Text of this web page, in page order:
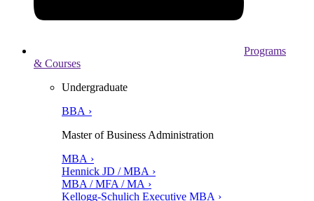
Programs
& Courses
Undergraduate
BBA ›
Master of Business Administration
MBA ›
Hennick JD / MBA ›
MBA / MFA / MA ›
Kellogg-Schulich Executive MBA ›